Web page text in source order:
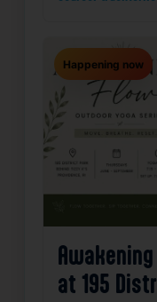
Happening now
at 195